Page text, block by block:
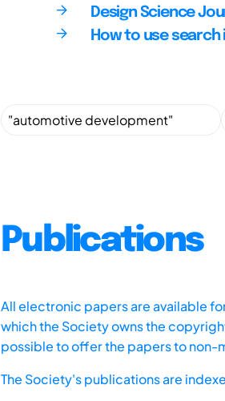
Design Science
How to use
Publications
All electronic papers are available
which the Society owns the
possible to offer the papers to non-
The Society's publications are